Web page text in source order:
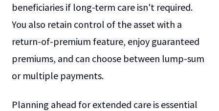
beneficiaries if long-term care isn't required.
You also retain control of the asset with a
return-of-premium feature, enjoy guaranteed
premiums, and can choose between lump-sum
or multiple payments.
Planning ahead for extended care is essential